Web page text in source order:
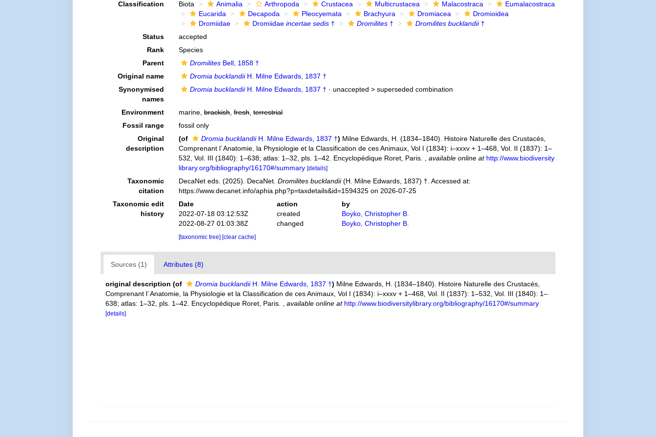
Classification Biota Animalia Arthropoda Crustacea Multicrustacea Malacostraca
Eumalacostraca
Eucarida
Decapoda Pleocyemata Brachyura Dromiacea
Dromioidea
Dromiidae
Dromiidae incertae sedis† Dromilites† Dromilites bucklandii†
Status
accepted
Rank
Species
Parent
DromilitesBell, 1858 †
Original name
Dromia bucklandiiH. Milne Edwards, 1837 †
Synonymised
names
Dromia bucklandiiH. Milne Edwards, 1837 † · unaccepted > superseded combination
Environment marine, brackish, fresh, terrestrial
Fossil range
fossil only
Original
description
(of Dromia bucklandiiH. Milne Edwards, 1837 †) Milne Edwards, H. (1834–1840). Histoire Naturelle des Crustacés,
Comprenant l´Anatomie, la Physiologie et la Classification de ces Animaux, Vol I (1834): i–xxxv + 1–468, Vol. II (1837): 1–
532, Vol. III (1840): 1–638; atlas: 1–32, pls. 1–42. Encyclopédique Roret, Paris.
available online at http://www.biodiversity
library.org/bibliography/16170#/summary [details]
Taxonomic
citation
DecaNet eds. (2025). DecaNet. Dromilites bucklandii(H. Milne Edwards, 1837) †. Accessed at:
https://www.decanet.info/aphia.php?p=taxdetails&id=1594325 on 2026-07-25
Taxonomic edit
history
Date action
by
2022-07-18 03:12:53Z
created
Boyko, Christopher B.
2022-08-27 01:03:38Z
changed Boyko, Christopher B.
[taxonomic tree] [clear cache]
Sources (1) Attributes (8)
original description (of Dromia bucklandiiH. Milne Edwards, 1837 †) Milne Edwards, H. (1834–1840). Histoire Naturelle des Crustacés,
Comprenant l´Anatomie, la Physiologie et la Classification de ces Animaux, Vol I (1834): i–xxxv + 1–468, Vol. II (1837): 1–532, Vol. III (1840): 1–
638; atlas: 1–32, pls. 1–42. Encyclopédique Roret, Paris.
,available online at http://www.biodiversitylibrary.org/bibliography/16170#/summary
[details]